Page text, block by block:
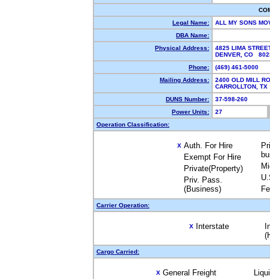
Legal Name:
ALL MY SONS
DBA Name:
Physical Address:
4825 LIMA
DENVER, CO
Phone:
(469) 461-5000
Mailing Address:
2400 OLD MILL
CARROLLTON,
DUNS Number:
37-598-260
Power Units:
27
Operation Classification:
X Auth. For Hire
Exempt For Hire
Private(Property)
Priv. Pass.
(Business)
Carrier Operation:
X Interstate
Cargo Carried:
X General Freight